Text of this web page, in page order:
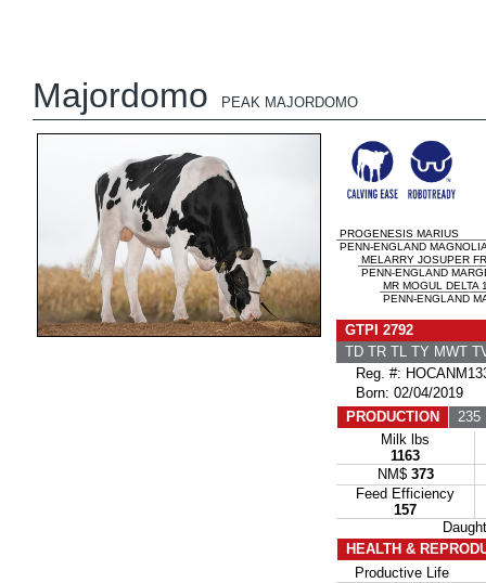
Majordomo PEAK MAJORDOMO
PROGENESIS MARIUS
PENN-ENGLAND
MELARRY JOSUPER
PENN-ENGLAND
MR MOGUL DELTA
PENN-ENGLAND
GTPI 2792
TD TR TL TY MWT
Reg. #:
Born: 02/04/2019
PRODUCTION
235
Milk lbs
1163
NM$ 373
Feed Efficiency
157
HEALTH &
Productive Life